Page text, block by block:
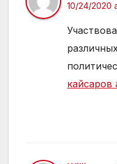
10/24/2020
кайсаров